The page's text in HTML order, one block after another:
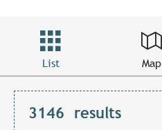
List Map
3146 results